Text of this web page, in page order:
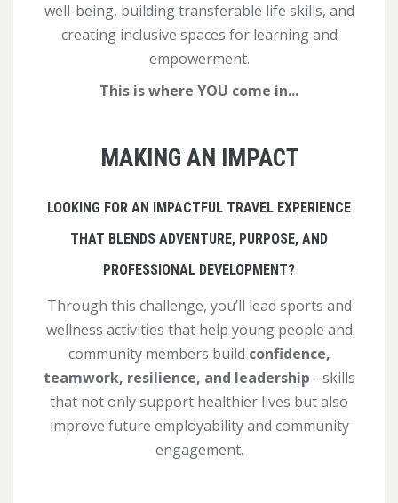
well-being, building transferable life skills, and
creating inclusive spaces for learning and
empowerment.
This is where YOU come in...
MAKING AN IMPACT
LOOKING FOR AN IMPACTFUL TRAVEL EXPERIENCE
THAT BLENDS ADVENTURE, PURPOSE, AND
PROFESSIONAL DEVELOPMENT?
Through this challenge, you’ll lead sports and
wellness activities that help young people and
community members build confidence,
teamwork, resilience, and leadership - skills
that not only support healthier lives but also
improve future employability and community
engagement.